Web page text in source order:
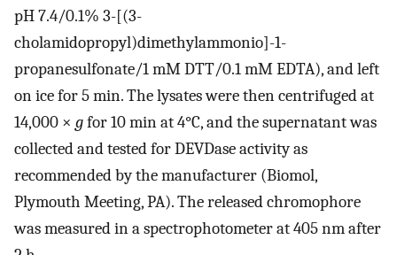
pH 7.4/0.1% 3-[(3-
cholamidopropyl)dimethylammonio]-1-
propanesulfonate/1 mM DTT/0.1 mM EDTA), and left
on ice for 5 min. The lysates were then centrifuged at
14,000 × gfor 10 min at 4°C, and the supernatant was
collected and tested for DEVDase activity as
recommended by the manufacturer (Biomol,
Plymouth Meeting, PA). The released chromophore
was measured in a spectrophotometer at 405 nm after